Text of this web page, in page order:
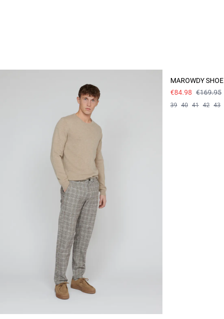
MAROWDY SHOE
€84.98 €169.95
39 40 41 42 43